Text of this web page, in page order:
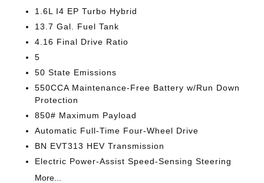
1.6L I4 EP Turbo Hybrid
13.7 Gal. Fuel Tank
4.16 Final Drive Ratio
5
50 State Emissions
550CCA Maintenance-Free Battery w/Run Down
Protection
850# Maximum Payload
Automatic Full-Time Four-Wheel Drive
BN EVT313 HEV Transmission
Electric Power-Assist Speed-Sensing Steering
More...